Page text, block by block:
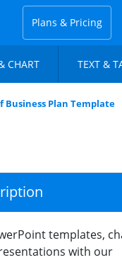
Plans & Pricing
CHART TEXT &
Business Plan Template
templates,
with our